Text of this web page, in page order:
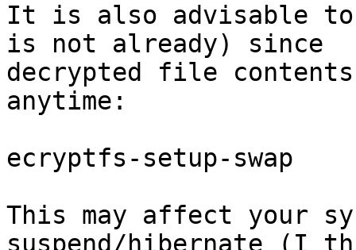
It is also advisable
is not already) since
decrypted file contents
anytime:
ecryptfs-setup-swap
This may affect your
suspend/hibernate (I